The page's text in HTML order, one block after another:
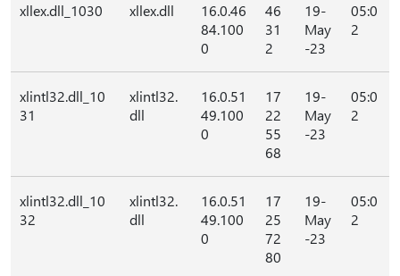
xllex.dll_1030 xllex.dll
16.0.46
84.100
0
46
31
2
19-
May
-23
05:0
2
xlintl32.dll_10
31
xlintl32.
dll
16.0.51
49.100
0
17
22
55
68
19-
May
-23
05:0
2
xlintl32.dll_10
32
xlintl32.
dll
16.0.51
49.100
0
17
25
72
80
19-
May
-23
05:0
2